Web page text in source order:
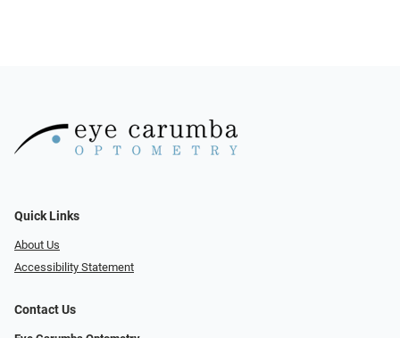
Quick Links
About Us
Accessibility Statement
Contact Us